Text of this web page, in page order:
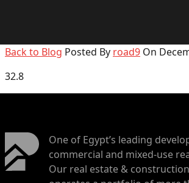
Back to Blog Posted By road9 On
32.8
One of Egypt’s leading
commercial and mixed-use
Our real estate &